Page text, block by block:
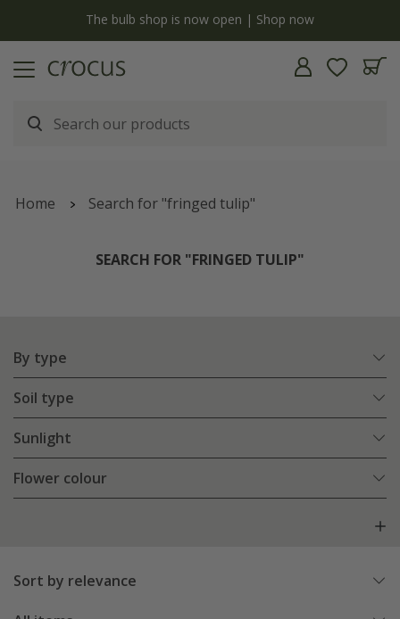
The bulb shop is now open | Shop now
Home Search for "fringed tulip"
SEARCH FOR "FRINGED TULIP"
By type
Soil type
Sunlight
Flower colour
Sort by relevance